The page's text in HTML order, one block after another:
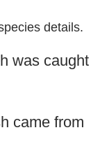
details.
was caught
came from